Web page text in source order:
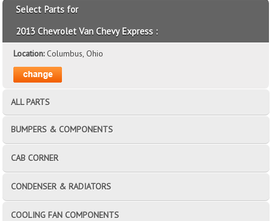
Select Parts for
2013 Chevrolet Van Chevy Express :
Location:Columbus, Ohio
ALL PARTS
BUMPERS & COMPONENTS
CAB CORNER
CONDENSER & RADIATORS
COOLING FAN COMPONENTS